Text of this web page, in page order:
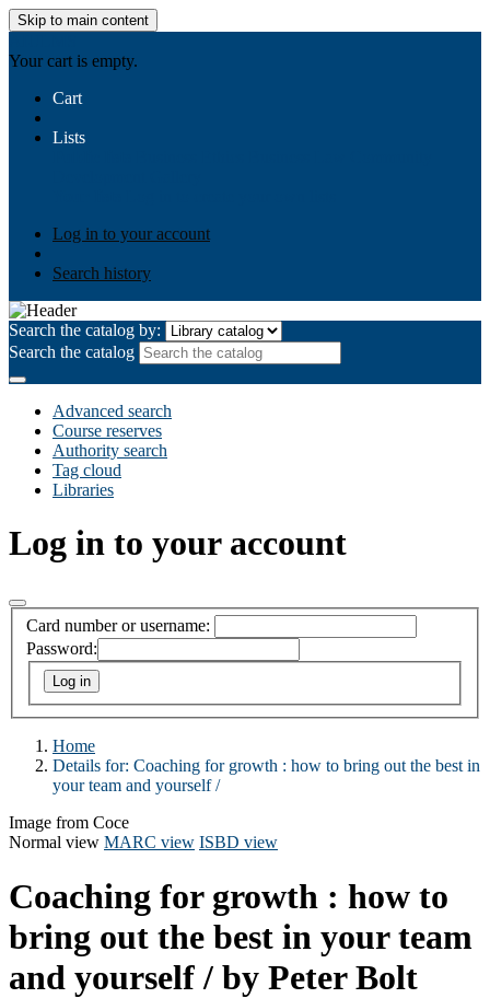
Skip to main content
Your cart is empty.
Cart
Lists
Log in to your account
Search history
Search the catalog by:
Search the catalog
Advanced search
Course reserves
Authority search
Tag cloud
Libraries
Log in to your account
Card number or username:
Password:
Home
Details for: Coaching for growth : how to bring out the best in
your team and yourself /
Image from Coce
Normal view MARC view ISBD view
Coaching for growth : how to
bring out the best in your team
and yourself / by Peter Bolt